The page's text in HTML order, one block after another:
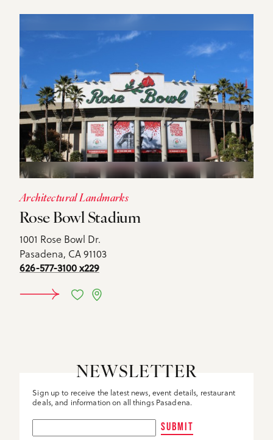
Architectural Landmarks
Rose Bowl Stadium
1001 Rose Bowl Dr.
Pasadena, CA 91103
626-577-3100 x229
DETAILS
NEWSLETTER
Sign up to receive the latest news, event details, restaurant
deals, and information on all things Pasadena.
SUBMIT